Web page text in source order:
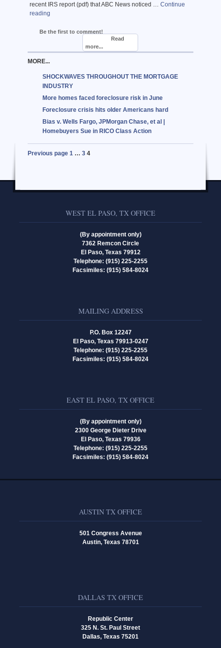
recent IRS report (pdf) that ABC News noticed … Continue
reading
Be the first to comment!
Read
more...
MORE...
SHOCKWAVES THROUGHOUT THE MORTGAGE
INDUSTRY
More homes faced foreclosure risk in June
Foreclosure crisis hits older Americans hard
Bias v. Wells Fargo, JPMorgan Chase, et al |
Homebuyers Sue in RICO Class Action
Previous page 1 … 3 4
WEST EL PASO, TX OFFICE
(By appointment only)
7362 Remcon Circle
El Paso, Texas 79912
Telephone: (915) 225-2255
Facsimiles: (915) 584-8024
MAILING ADDRESS
P.O. Box 12247
El Paso, Texas 79913-0247
Telephone: (915) 225-2255
Facsimiles: (915) 584-8024
EAST EL PASO, TX OFFICE
(By appointment only)
2300 George Dieter Drive
El Paso, Texas 79936
Telephone: (915) 225-2255
Facsimiles: (915) 584-8024
AUSTIN TX OFFICE
501 Congress Avenue
Austin, Texas 78701
DALLAS TX OFFICE
Republic Center
325 N. St. Paul Street
Dallas, Texas 75201